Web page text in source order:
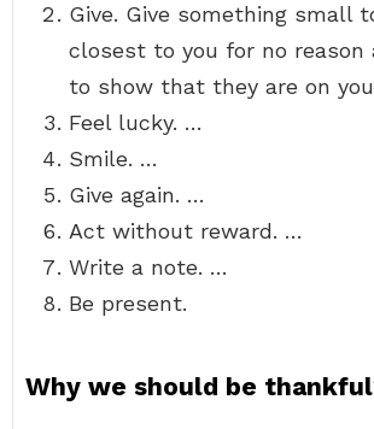
Give. Give something small
closest to you for no
to show that they are on
Feel lucky. …
Smile. …
Give again. …
Act without reward. …
Write a note. …
Be present.
Why we should be